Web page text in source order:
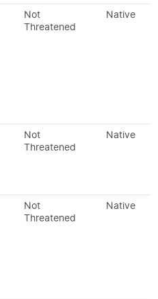
Not
Threatened
Native
Not
Threatened
Native
Not
Threatened
Native